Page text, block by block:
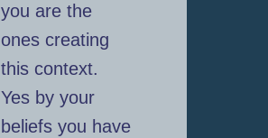
you are the
ones creating
this context.
Yes by your
beliefs you have